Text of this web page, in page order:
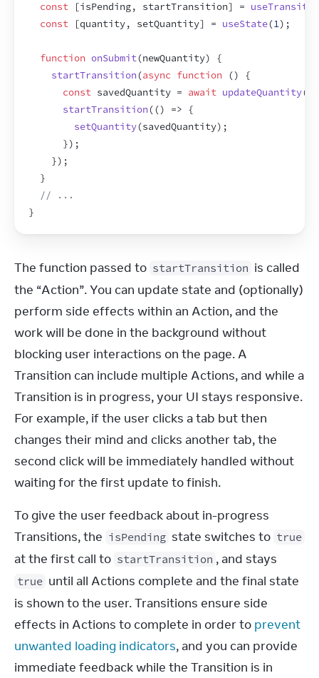
const
[isPending, startTransition] =
const
[quantity, setQuantity] = useState(1) ;
function onSubmit(newQuantity)
{
startTransition(async function ()
{
const savedQuantity = await updateQuantity(
startTransition(() => {
setQuantity(savedQuantity) ;
}) ;
}) ;
}
// ...
}
The function passed to startTransition is called
the “Action”. You can update state and (optionally)
perform side effects within an Action, and the
work will be done in the background without
blocking user interactions on the page. A
Transition can include multiple Actions, and while a
Transition is in progress, your UI stays responsive.
For example, if the user clicks a tab but then
changes their mind and clicks another tab, the
second click will be immediately handled without
waiting for the first update to finish.
To give the user feedback about in-progress
Transitions, the isPending state switches to true
at the first call to startTransition
true until all Actions complete and the final state
is shown to the user. Transitions ensure side
effects in Actions to complete in order to prevent
unwanted loading indicators, and you can provide
immediate feedback while the Transition is in